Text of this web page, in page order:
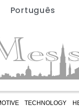
Português
TECHNOLOGY